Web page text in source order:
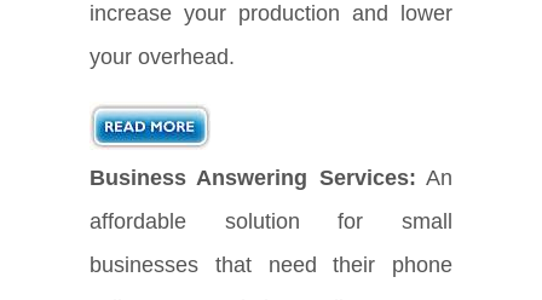
increase your production and lower
your overhead.
Business Answering Services: An
affordable solution for small
businesses that need their phone